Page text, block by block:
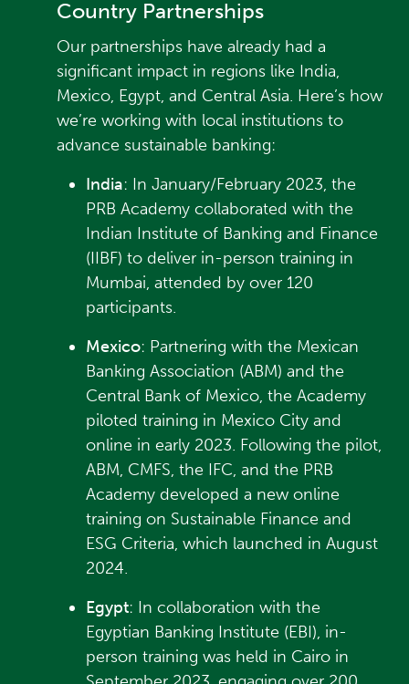
Country Partnerships
Our partnerships have already had a
significant impact in regions like India,
Mexico, Egypt, and Central Asia. Here’s how
we’re working with local institutions to
advance sustainable banking:
India: In January/February 2023, the
PRB Academy collaborated with the
Indian Institute of Banking and Finance
(IIBF) to deliver in-person training in
Mumbai, attended by over 120
participants.
Mexico: Partnering with the Mexican
Banking Association (ABM) and the
Central Bank of Mexico, the Academy
piloted training in Mexico City and
online in early 2023. Following the pilot,
ABM, CMFS, the IFC, and the PRB
Academy developed a new online
training on Sustainable Finance and
ESG Criteria, which launched in August
2024.
Egypt: In collaboration with the
Egyptian Banking Institute (EBI), in-
person training was held in Cairo in